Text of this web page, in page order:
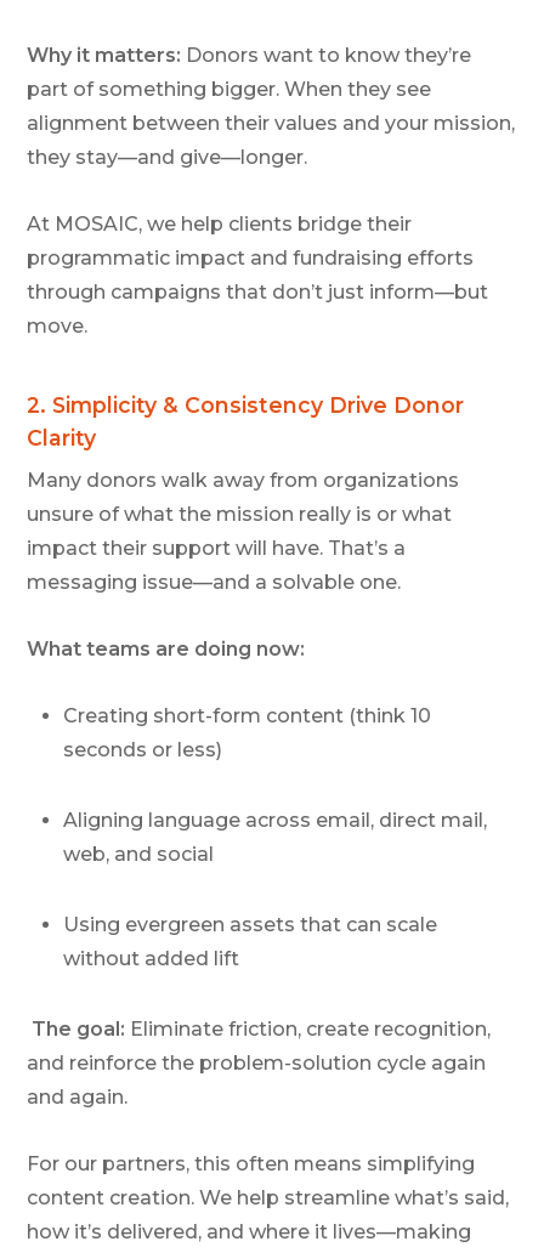
Why it matters: Donors want to know they’re
part of something bigger. When they see
alignment between their values and your mission,
they stay—and give—longer.
At MOSAIC, we help clients bridge their
programmatic impact and fundraising efforts
through campaigns that don’t just inform—but
move.
2.Simplicity & Consistency Drive Donor
Clarity
Many donors walk away from organizations
unsure of what the mission really is or what
impact their support will have. That’s a
messaging issue—and a solvable one.
What teams are doing now:
Creating short-form content (think 10
seconds or less)
Aligning language across email, direct mail,
web, and social
Using evergreen assets that can scale
without added lift
The goal: Eliminate friction, create recognition,
and reinforce the problem-solution cycle again
and again.
For our partners, this often means simplifying
content creation. We help streamline what’s said,
how it’s delivered, and where it lives—making